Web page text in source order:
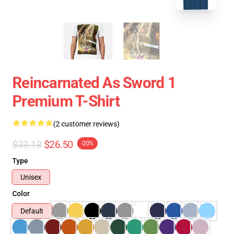
Reincarnated As Sword 1
Premium T-Shirt
(2 customer reviews)
$33.13 $26.50 -20%
Type
Unisex
Color
Default